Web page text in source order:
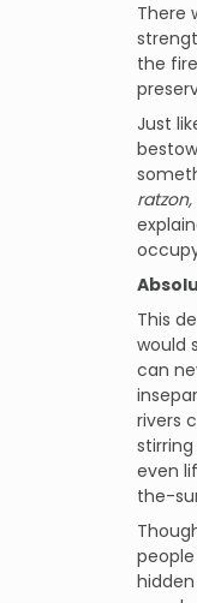
There
the
Just
ratzon,
This
would
can
rivers
even
the-